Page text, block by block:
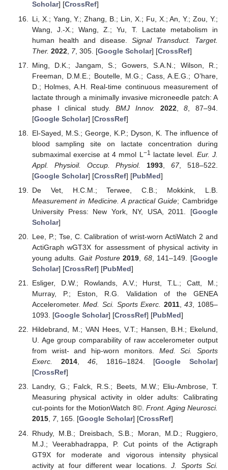
Scholar] [CrossRef]
Li, X.; Yang, Y.; Zhang, B.; Lin, X.; Fu, X.; An, Y.; Zou, Y.;
Wang, J.-X.; Wang, Z.; Yu, T. Lactate metabolism in
human health and disease. Signal Transduct. Target.
Ther. 2022, 7, 305. [Google Scholar] [CrossRef]
Ming, D.K.; Jangam, S.; Gowers, S.A.N.; Wilson, R.;
Freeman, D.M.E.; Boutelle, M.G.; Cass, A.E.G.; O’hare,
D.; Holmes, A.H. Real-time continuous measurement of
lactate through a minimally invasive microneedle patch: A
phase I clinical study.BMJ Innov. 2022,8 , 87–94.
[Google Scholar] [CrossRef]
El-Sayed, M.S.; George, K.P.; Dyson, K. The influence of
blood sampling site on lactate concentration during
submaximal exercise at 4 mmol L −1 lactate level. Eur. J.
Appl. Physioil. Occup. Physiol.
1993 ,67, 518–522.
[Google Scholar] [CrossRef] [PubMed]
De Vet, H.C.M.; Terwee, C.B.; Mokkink, L.B.
Measurement in Medicine. A practical Guide; Cambridge
University Press: New York, NY, USA, 2011. [Google
Scholar]
Lee, P.; Tse, C. Calibration of wrist-worn ActiWatch 2 and
ActiGraph wGT3X for assessment of physical activity in
young adults.Gait Posture 2019 68, 141–149. [Google
Scholar] [CrossRef] [PubMed]
Esliger, D.W.; Rowlands, A.V.; Hurst, T.L.; Catt, M.;
Murray, P.; Eston, R.G. Validation of the GENEA
Accelerometer.Med. Sci. Sports Exerc. 2011,43 , 1085–
1093. [Google Scholar] [CrossRef] [PubMed]
Hildebrand, M.; VAN Hees, V.T.; Hansen, B.H.; Ekelund,
U. Age group comparability of raw accelerometer output
from wrist- and hip-worn monitors. Med. Sci. Sports
Exerc.
2014,46, 1816–1824. [Google Scholar]
[CrossRef]
Landry, G.; Falck, R.S.; Beets, M.W.; Eliu-Ambrose, T.
Measuring physical activity in older adults: Calibrating
cut-points for the MotionWatch 8©. Front. Aging Neurosci.
2015, 7, 165. [Google Scholar] [CrossRef]
Rhudy, M.B.; Dreisbach, S.B.; Moran, M.D.; Ruggiero,
M.J.; Veerabhadrappa, P. Cut points of the Actigraph
GT9X for moderate and vigorous intensity physical
activity at four different wear locations.J. Sports Sci.